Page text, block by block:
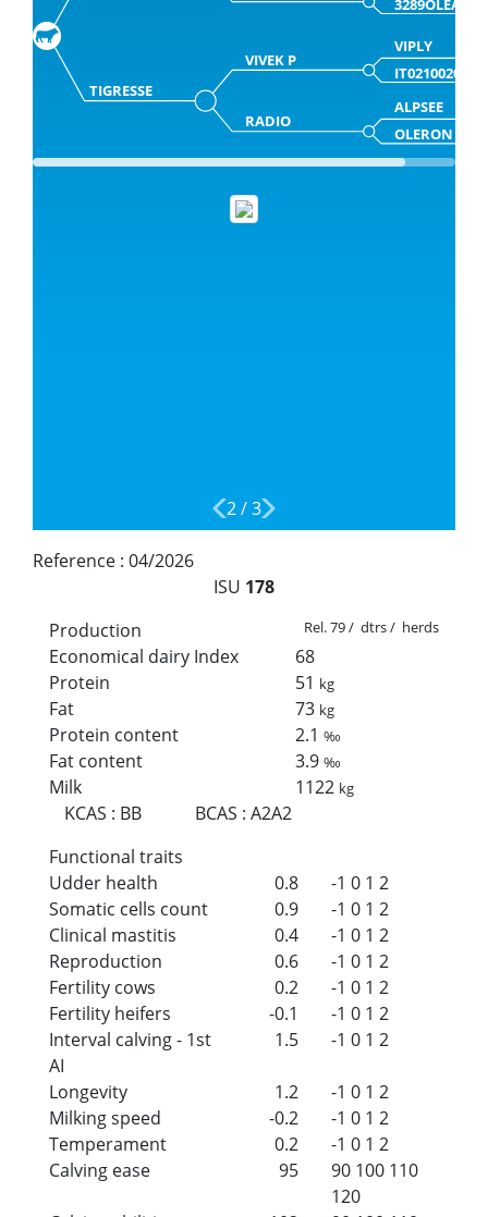
3289OLEASI
TIGRESSE
VIVEK P
VIPLY
RADIO
ALPSEE
OLERON
2/3
Reference : 04/2026
ISU 178
Production
Rel. 79 / dtrs / herds
Economical dairy Index
68
Protein
51 kg
Fat 73 kg
Protein content 2.1‰
Fat content 3.9‰
Milk 1122 kg
KCAS : BB BCAS :A2A2
Functional traits
Udder health
0.8 -1 0 1 2
Somatic cells count
0.9 -1 0 1 2
Clinical mastitis
0.4 -1 0 1 2
Reproduction
0.6 -1 0 1 2
Fertility cows
0.2 -1 0 1 2
Fertility heifers
-0.1 -1 0 1 2
Interval calving - 1st
AI
1.5 -1 0 1 2
Longevity 1.2 -1 0 1 2
Milking speed
-0.2 -1 0 1 2
Temperament
0.2 -1 0 1 2
Calving ease
95 90 100 110
120